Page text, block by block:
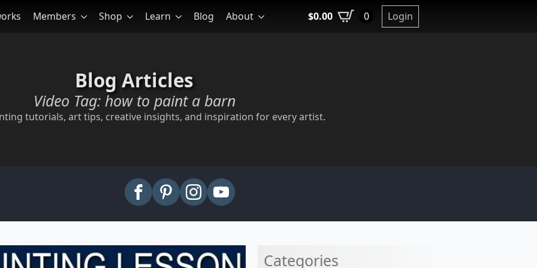
Members Shop Learn Blog About $0.00 0 Login
Blog Articles
Video Tag: how to paint a barn
tutorials, art tips, creative insights, and inspiration for every artist.
Categories